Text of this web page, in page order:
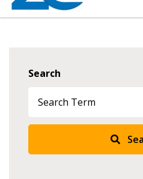
Search